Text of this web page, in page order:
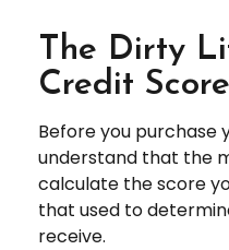
The Dirty
Credit
Before you purchase
understand that the
calculate the score
that used to
receive.